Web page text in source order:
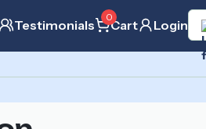
Testimonials
0
Cart Login